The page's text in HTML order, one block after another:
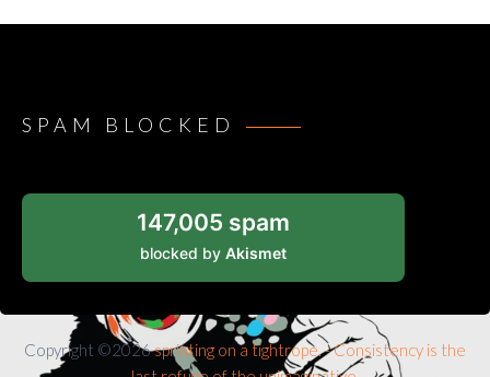
SPAM BLOCKED
147,005 spam
blocked by Akismet
Copyright ©2026sprinting on a tightrope. - Consistency is the